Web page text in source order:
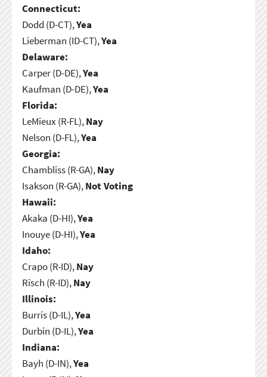
Connecticut:
Dodd (D-CT),Yea
Lieberman (ID-CT),Yea
Delaware:
Carper (D-DE),Yea
Kaufman (D-DE),Yea
Florida:
LeMieux (R-FL),Nay
Nelson (D-FL),Yea
Georgia:
Chambliss (R-GA),Nay
Isakson (R-GA),Not Voting
Hawaii:
Akaka (D-HI),Yea
Inouye (D-HI),Yea
Idaho:
Crapo (R-ID),Nay
Risch (R-ID),Nay
Illinois:
Burris (D-IL),Yea
Durbin (D-IL),Yea
Indiana:
Bayh (D-IN),Yea